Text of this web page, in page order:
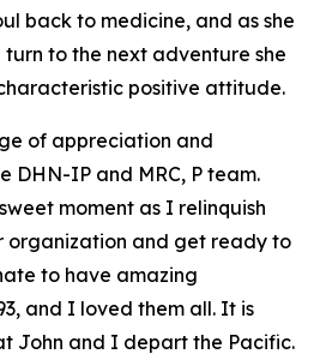
back to medicine, and as she
to the next adventure she
positive attitude.
of appreciation and
DHN-IP and MRC, P team.
moment as I relinquish
organization and get ready to
to have amazing
and I loved them all. It is
John and I depart the Pacific.